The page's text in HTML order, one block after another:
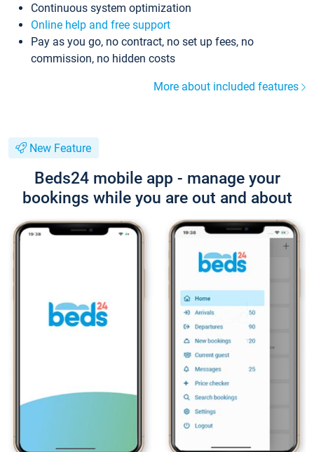
Continuous system optimization
Online help and free support
Pay as you go, no contract, no set up fees, no
commission, no hidden costs
More about included features
New Feature
Beds24 mobile app - manage your
bookings while you are out and about